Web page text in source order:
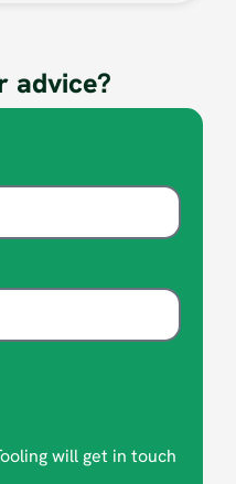
advice?
will get in touch